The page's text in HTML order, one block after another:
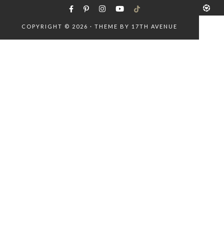
COPYRIGHT © 2026 · THEME BY 17TH AVENUE